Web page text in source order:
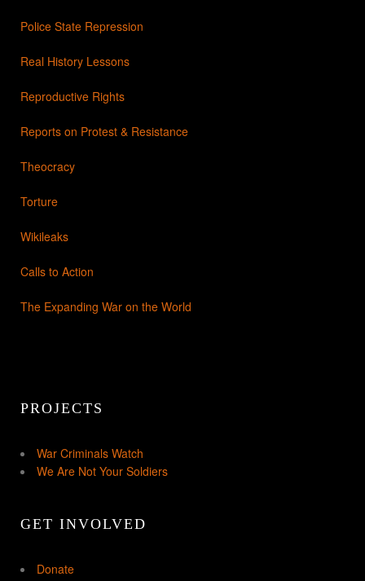
Police State Repression
Real History Lessons
Reproductive Rights
Reports on Protest & Resistance
Theocracy
Torture
Wikileaks
Calls to Action
The Expanding War on the World
PROJECTS
War Criminals Watch
We Are Not Your Soldiers
GET INVOLVED
Donate